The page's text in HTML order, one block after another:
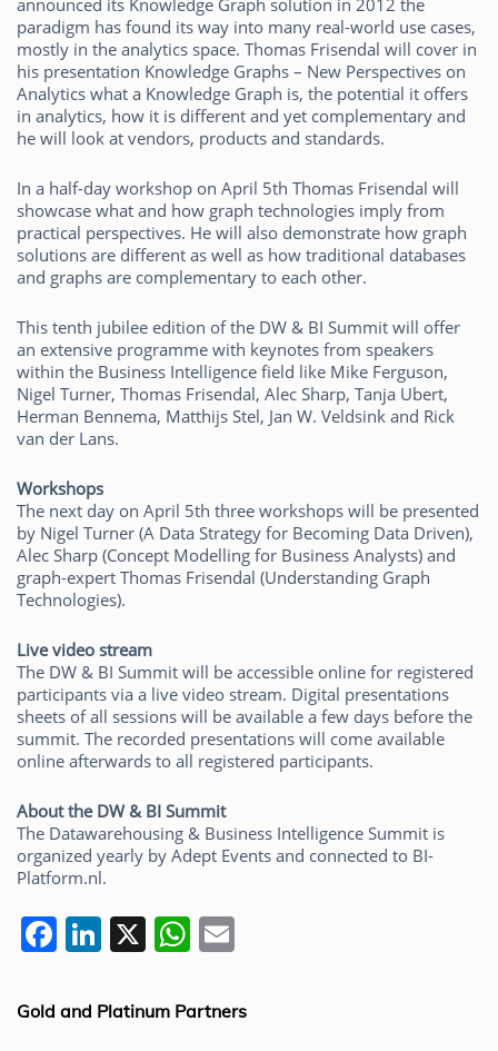
announced its Knowledge Graph solution in 2012 the
paradigm has found its way into many real-world use cases,
mostly in the analytics space. Thomas Frisendal will cover in
his presentation Knowledge Graphs – New Perspectives on
Analytics what a Knowledge Graph is, the potential it offers
in analytics, how it is different and yet complementary and
he will look at vendors, products and standards.
In a half-day workshop on April 5th Thomas Frisendal will
showcase what and how graph technologies imply from
practical perspectives. He will also demonstrate how graph
solutions are different as well as how traditional databases
and graphs are complementary to each other.
This tenth jubilee edition of the DW & BI Summit will offer
an extensive programme with keynotes from speakers
within the Business Intelligence field like Mike Ferguson,
Nigel Turner, Thomas Frisendal, Alec Sharp, Tanja Ubert,
Herman Bennema, Matthijs Stel, Jan W. Veldsink and Rick
van der Lans.
Workshops
The next day on April 5th three workshops will be presented
by Nigel Turner (A Data Strategy for Becoming Data Driven),
Alec Sharp (Concept Modelling for Business Analysts) and
graph-expert Thomas Frisendal (Understanding Graph
Technologies).
Live video stream
The DW & BI Summit will be accessible online for registered
participants via a live video stream. Digital presentations
sheets of all sessions will be available a few days before the
summit. The recorded presentations will come available
online afterwards to all registered participants.
About the DW & BI Summit
The Datawarehousing & Business Intelligence Summit is
organized yearly by Adept Events and connected to BI-
Platform.nl.
F
c
Li
k
X W
at ai
Gold and Platinum Partners